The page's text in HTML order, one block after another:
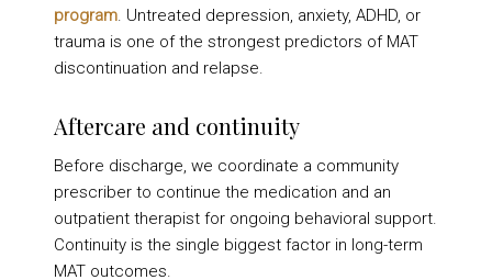
program. Untreated depression, anxiety, ADHD, or
trauma is one of the strongest predictors of MAT
discontinuation and relapse.
Aftercare and continuity
Before discharge, we coordinate a community
prescriber to continue the medication and an
outpatient therapist for ongoing behavioral support.
Continuity is the single biggest factor in long-term
MAT outcomes.